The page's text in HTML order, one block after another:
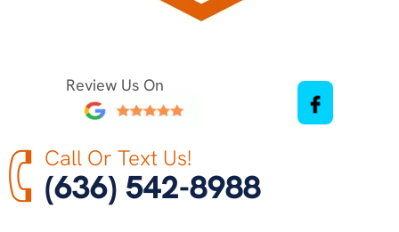
Review Us On
Call Or Text Us!
(636) 542-8988